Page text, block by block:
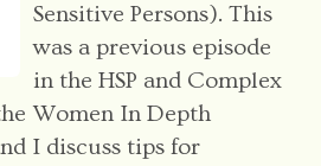
Sensitive Persons). This
was a previous episode
in the HSP and Complex
Women In Depth
I discuss tips for